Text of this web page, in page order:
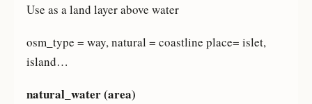
Use as a land layer above water
osm_type = way, natural = coastline place= islet,
island…
natural_water (area)